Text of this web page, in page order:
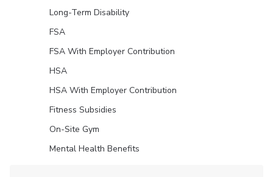
Long-Term Disability
FSA
FSA With Employer Contribution
HSA
HSA With Employer Contribution
Fitness Subsidies
On-Site Gym
Mental Health Benefits